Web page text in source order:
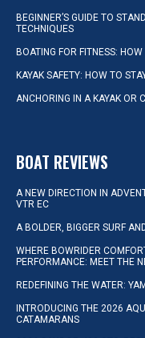
BEGINNER’S GUIDE TO
TECHNIQUES
BOATING FOR FITNESS:
KAYAK SAFETY: HOW TO
ANCHORING IN A KAYAK OR
BOAT REVIEWS
A NEW DIRECTION IN
VTR EC
A BOLDER, BIGGER SURF
WHERE BOWRIDER
PERFORMANCE: MEET THE
REDEFINING THE WATER:
INTRODUCING THE 2026
CATAMARANS